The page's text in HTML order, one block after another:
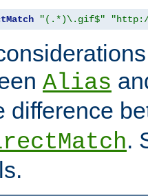
"(.*)\.gif$"
Alias
difference
.